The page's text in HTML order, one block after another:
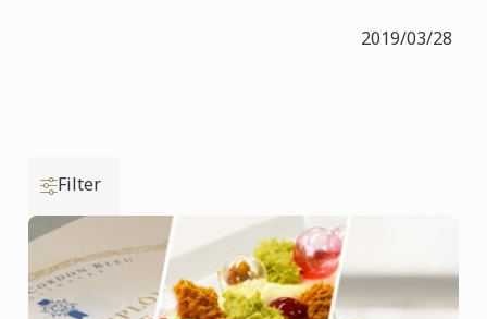
2019/03/28
Filter